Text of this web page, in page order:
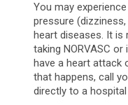
You may
pressure
heart diseases. It is
taking NORVASC
have a heart attack
that happens, call
directly to a